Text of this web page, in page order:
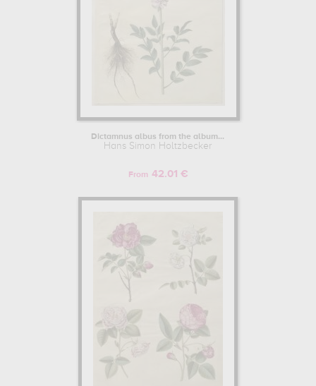
Dictamnus albus from the album...
Hans Simon Holtzbecker
From 42.01 €